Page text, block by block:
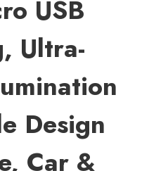
USB
Ultra-
Design
Car &